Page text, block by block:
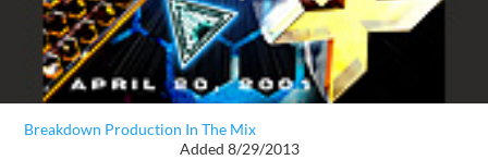
Breakdown Production In The Mix
Added 8/29/2013